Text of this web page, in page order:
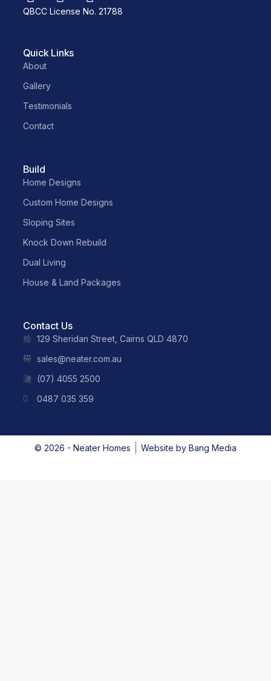
QBCC License No. 21788
Quick Links
About
Gallery
Testimonials
Contact
Build
Home Designs
Custom Home Designs
Sloping Sites
Knock Down Rebuild
Dual Living
House & Land Packages
Contact Us
129 Sheridan Street, Cairns QLD 4870
sales@neater.com.au
(07) 4055 2500
0487 035 359
© 2026 - Neater Homes Website by Bang Media